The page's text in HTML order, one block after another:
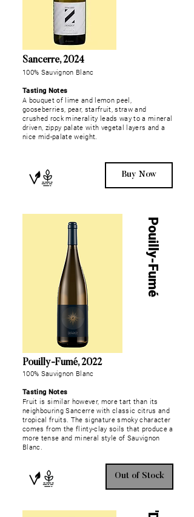
Sancerre, 2024
100% Sauvignon Blanc
Tasting Notes
A bouquet of lime and lemon peel,
gooseberries, pear, starfruit, straw and
crushed rock minerality leads way to a mineral
driven, zippy palate with vegetal layers and a
nice mid-palate weight.
Buy Now
Pouilly-Fumé
Pouilly-Fumé, 2022
100% Sauvignon Blanc
Tasting Notes
Fruit is similar however, more tart than its
neighbouring Sancerre with classic citrus and
tropical fruits. The signature smoky character
comes from the flinty-clay soils that produce a
more tense and mineral style of Sauvignon
Blanc.
Out of Stock